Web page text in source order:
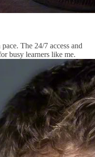
The 24/7 access and
busy learners like me.